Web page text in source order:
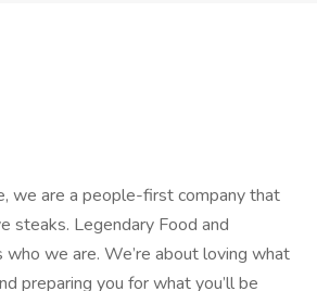
we are a people-first company that
steaks. Legendary Food and
who we are. We’re about loving what
preparing you for what you’ll be